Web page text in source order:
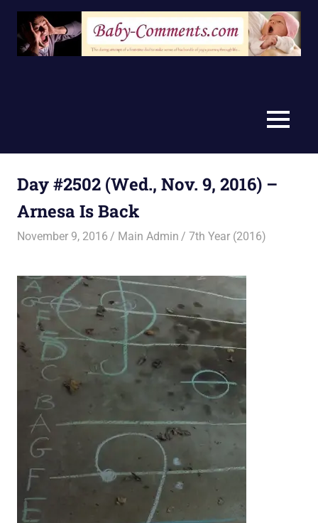
Skip
content
MENU
Day #2502 (Wed., Nov. 9, 2016) –
Arnesa Is Back
November 9, 2016 Main Admin 7th Year (2016)